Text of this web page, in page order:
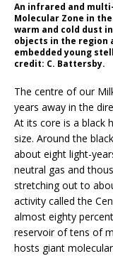
An infrared and
Molecular Zone in
warm and cold dust
objects in the region
embedded young
credit: C. Battersby.
The centre of our
years away in the
At its core is a black
size. Around the
about eight light-
neutral gas and
stretching out to
activity called the
almost eighty
reservoir of tens of
hosts giant